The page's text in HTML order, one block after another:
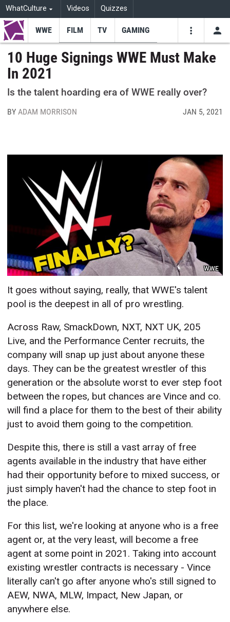
WhatCulture Videos Quizzes
WWE FILM TV GAMING
10 Huge Signings WWE Must Make
In 2021
Is the talent hoarding era of WWE really over?
BY ADAM MORRISON JAN 5, 2021
WWE
It goes without saying, really, that WWE's talent
pool is the deepest in all of pro wrestling.
Across Raw, SmackDown, NXT, NXT UK, 205
Live, and the Performance Center recruits, the
company will snap up just about anyone these
days. They can be the greatest wrestler of this
generation or the absolute worst to ever step foot
between the ropes, but chances are Vince and co.
will find a place for them to the best of their ability
just to avoid them going to the competition.
Despite this, there is still a vast array of free
agents available in the industry that have either
had their opportunity before to mixed success, or
just simply haven't had the chance to step foot in
the place.
For this list, we're looking at anyone who is a free
agent or, at the very least, will become a free
agent at some point in 2021. Taking into account
existing wrestler contracts is necessary - Vince
literally can't go after anyone who's still signed to
AEW, NWA, MLW, Impact, New Japan, or
anywhere else.